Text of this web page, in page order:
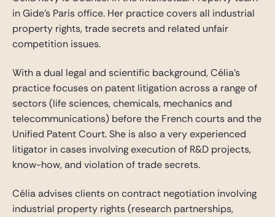
in Gide’s Paris office. Her practice covers all industrial
property rights, trade secrets and related unfair
competition issues.
With a dual legal and scientific background, Célia’s
practice focuses on patent litigation across a range of
sectors (life sciences, chemicals, mechanics and
telecommunications) before the French courts and the
Unified Patent Court. She is also a very experienced
litigator in cases involving execution of R&D projects,
know-how, and violation of trade secrets.
Célia advises clients on contract negotiation involving
industrial property rights (research partnerships,